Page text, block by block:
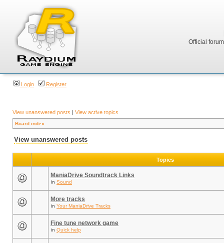
Official
Login Register
View unanswered posts | View active topics
Board index
View unanswered posts
Topics
ManiaDrive Soundtrack Links
in Sound
More tracks
in Your ManiaDrive Tracks
Fine tune network game
in Quick help